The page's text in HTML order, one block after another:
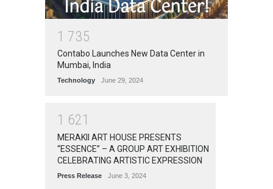
1 735
Contabo Launches New Data Center in
Mumbai, India
Technology June 29, 2024
1 621
MERAKII ART HOUSE PRESENTS
“ESSENCE” – A GROUP ART EXHIBITION
CELEBRATING ARTISTIC EXPRESSION
Press Release June 3, 2024